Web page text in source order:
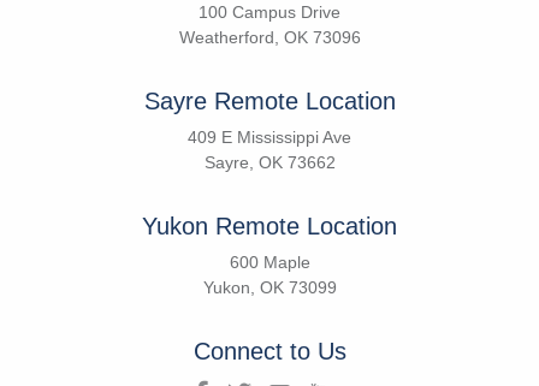
100 Campus Drive
Weatherford, OK 73096
Sayre Remote Location
409 E Mississippi Ave
Sayre, OK 73662
Yukon Remote Location
600 Maple
Yukon, OK 73099
Connect to Us